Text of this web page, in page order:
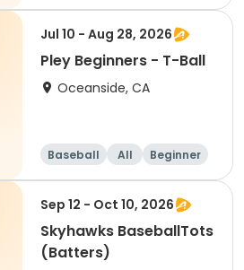
Jul 10 - Aug 28, 2026
Pley Beginners - T-Ball
Oceanside, CA
Baseball All Beginner
Sep 12 - Oct 10, 2026
Skyhawks BaseballTots
(Batters)